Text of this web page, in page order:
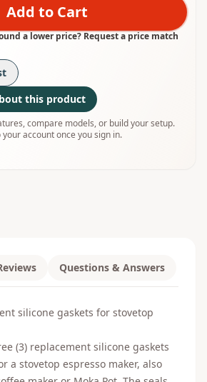
Add to Cart
a lower price? Request a price match
this product
compare models, or build your setup.
account once you sign in.
Questions & Answers
silicone gaskets for stovetop
(3) replacement silicone gaskets
a stovetop espresso maker, also